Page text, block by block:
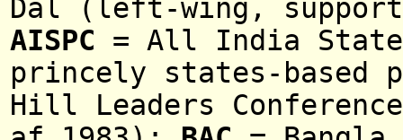
Dal (left-wing,
AISPC = All India
princely states-based
Hill Leaders